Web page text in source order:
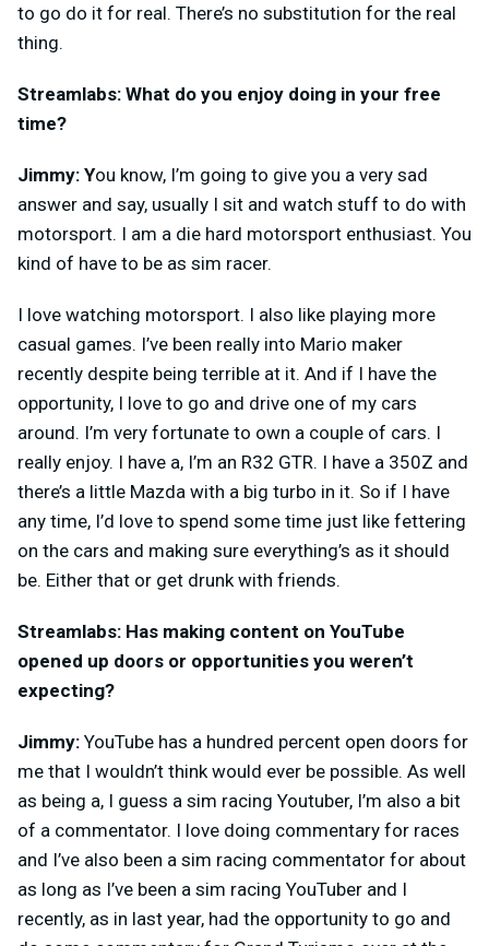
to go do it for real. There’s no substitution for the real
thing.
Streamlabs: What do you enjoy doing in your free
time?
Jimmy: You know, I’m going to give you a very sad
answer and say, usually I sit and watch stuff to do with
motorsport. I am a die hard motorsport enthusiast. You
kind of have to be as sim racer.
I love watching motorsport. I also like playing more
casual games. I’ve been really into Mario maker
recently despite being terrible at it. And if I have the
opportunity, I love to go and drive one of my cars
around. I’m very fortunate to own a couple of cars. I
really enjoy. I have a, I’m an R32 GTR. I have a 350Z and
there’s a little Mazda with a big turbo in it. So if I have
any time, I’d love to spend some time just like fettering
on the cars and making sure everything’s as it should
be. Either that or get drunk with friends.
Streamlabs: Has making content on YouTube
opened up doors or opportunities you weren’t
expecting?
Jimmy: YouTube has a hundred percent open doors for
me that I wouldn’t think would ever be possible. As well
as being a, I guess a sim racing Youtuber, I’m also a bit
of a commentator. I love doing commentary for races
and I’ve also been a sim racing commentator for about
as long as I’ve been a sim racing YouTuber and I
recently, as in last year, had the opportunity to go and